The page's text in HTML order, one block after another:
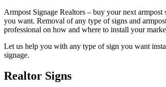
Armpost Signage Realtors – buy your next
you want. Removal of any type of signs and
professional on how and where to install your
Let us help you with any type of sign you want
signage.
Realtor Signs